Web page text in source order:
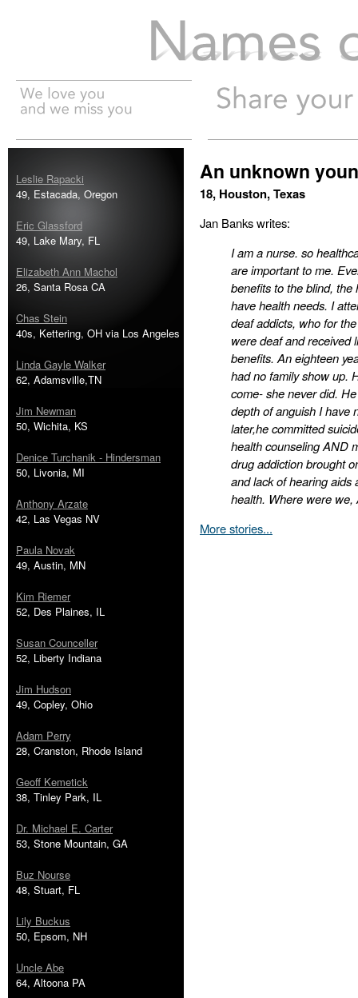
Leslie Rapacki
49, Estacada, Oregon
Eric Glassford
49, Lake Mary, FL
Elizabeth Ann Machol
26, Santa Rosa CA
Chas Stein
40s, Kettering, OH via Los Angeles
Linda Gayle Walker
62, Adamsville,TN
Jim Newman
50, Wichita, KS
Denice Turchanik - Hindersman
50, Livonia, MI
Anthony Arzate
42, Las Vegas NV
Paula Novak
49, Austin, MN
Kim Riemer
52, Des Plaines, IL
Susan Counceller
52, Liberty Indiana
Jim Hudson
49, Copley, Ohio
Adam Perry
28, Cranston, Rhode Island
Geoff Kemetick
38, Tinley Park, IL
Dr. Michael E. Carter
53, Stone Mountain, GA
Buz Nourse
48, Stuart, FL
Lily Buckus
50, Epsom, NH
Uncle Abe
64, Altoona PA
An unknown
18, Houston, Texas
Jan Banks writes:
I am a nurse. so
are important to me.
benefits to the blind,
have health needs. I
deaf addicts, who for
were deaf and received
benefits. An eighteen
had no family show up.
come- she never did.
depth of anguish I have
later,he committed
health counseling AND
drug addiction brought
and lack of hearing aids
health. Where were we,
More stories...